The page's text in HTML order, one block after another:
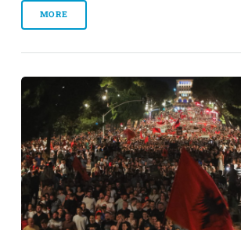
MORE